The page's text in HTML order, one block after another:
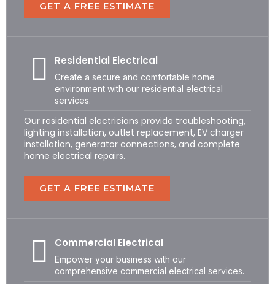
GET A FREE ESTIMATE
Residential Electrical
Create a secure and comfortable home
environment with our residential electrical
services.
Our residential electricians provide troubleshooting,
lighting installation, outlet replacement, EV charger
installation, generator connections, and complete
home electrical repairs.
GET A FREE ESTIMATE
Commercial Electrical
Empower your business with our
comprehensive commercial electrical services.